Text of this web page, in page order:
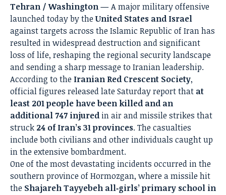
Tehran / Washington —A major military offensive
launched today by theUnited States and Israel
against targets across the Islamic Republic of Iran has
resulted in widespread destruction and significant
loss of life, reshaping the regional security landscape
and sending a sharp message to Iranian leadership.
According to the Iranian Red Crescent Society,
official figures released late Saturday report that at
least 201 people have been killed and an
additional 747 injured in air and missile strikes that
struck 24 of Iran’s 31 provinces. The casualties
include both civilians and other individuals caught up
in the extensive bombardment.
One of the most devastating incidents occurred in the
southern province of Hormozgan, where a missile hit
the Shajareh Tayyebeh all‑girls’ primary school in